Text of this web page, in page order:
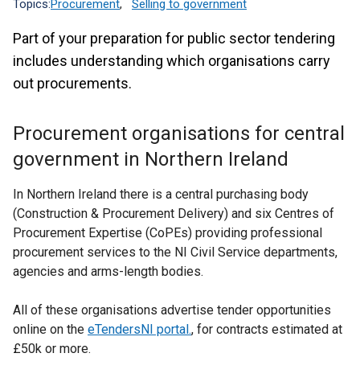
Topics:Procurement, Selling to government
Part of your preparation for public sector tendering
includes understanding which organisations carry
out procurements.
Procurement organisations for central
government in Northern Ireland
In Northern Ireland there is a central purchasing body
(Construction & Procurement Delivery) and six Centres of
Procurement Expertise (CoPEs) providing professional
procurement services to the NI Civil Service departments,
agencies and arms-length bodies.
All of these organisations advertise tender opportunities
online on the eTendersNI portal., for contracts estimated at
£50k or more.